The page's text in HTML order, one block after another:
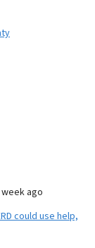
ago
could use help,